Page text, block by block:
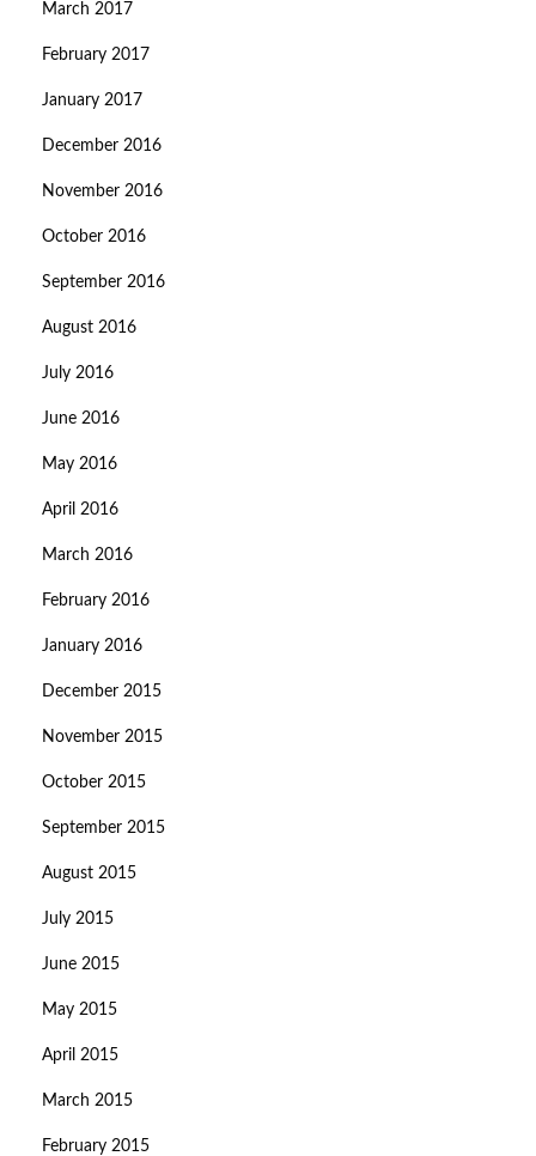
March 2017
February 2017
January 2017
December 2016
November 2016
October 2016
September 2016
August 2016
July 2016
June 2016
May 2016
April 2016
March 2016
February 2016
January 2016
December 2015
November 2015
October 2015
September 2015
August 2015
July 2015
June 2015
May 2015
April 2015
March 2015
February 2015